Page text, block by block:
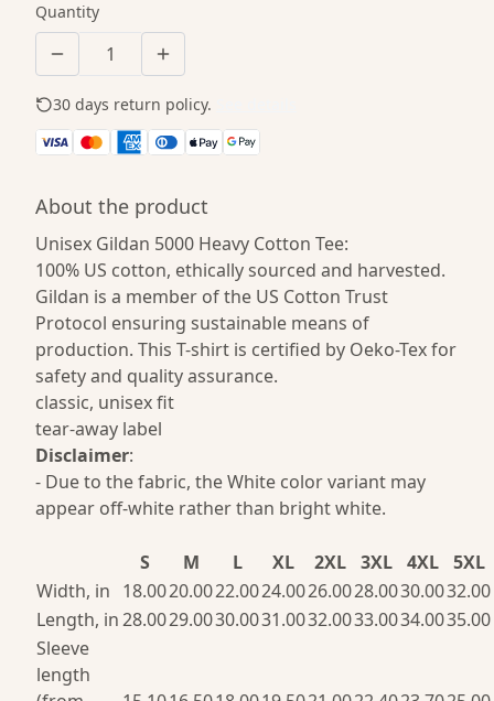
Quantity
30 days return policy.
About the product
Unisex Gildan 5000 Heavy Cotton Tee:
100% US cotton, ethically sourced and harvested.
Gildan is a member of the US Cotton Trust
Protocol ensuring sustainable means of
production. This T-shirt is certified by Oeko-Tex for
safety and quality assurance.
classic, unisex fit
tear-away label
Disclaimer:
- Due to the fabric, the White color variant may
appear off-white rather than bright white.
S M L XL 2XL 3XL 4XL
5XL
Width, in 18.0020.0022.0024.0026.0028.0030.0032.00
Length, in28.0029.0030.0031.0032.0033.0034.0035.00
Sleeve
length